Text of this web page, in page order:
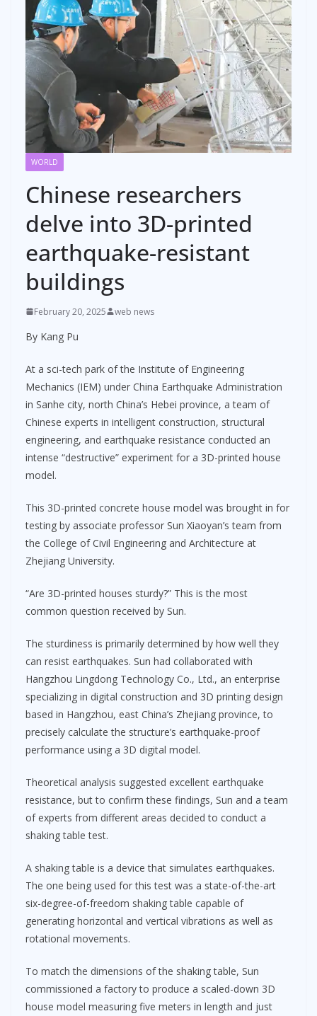
WORLD
Chinese researchers
delve into 3D-printed
earthquake-resistant
buildings
February 20, 2025 web news
By Kang Pu
At a sci-tech park of the Institute of Engineering
Mechanics (IEM) under China Earthquake Administration
in Sanhe city, north China’s Hebei province, a team of
Chinese experts in intelligent construction, structural
engineering, and earthquake resistance conducted an
intense “destructive” experiment for a 3D-printed house
model.
This 3D-printed concrete house model was brought in for
testing by associate professor Sun Xiaoyan’s team from
the College of Civil Engineering and Architecture at
Zhejiang University.
“Are 3D-printed houses sturdy?” This is the most
common question received by Sun.
The sturdiness is primarily determined by how well they
can resist earthquakes. Sun had collaborated with
Hangzhou Lingdong Technology Co., Ltd., an enterprise
specializing in digital construction and 3D printing design
based in Hangzhou, east China’s Zhejiang province, to
precisely calculate the structure’s earthquake-proof
performance using a 3D digital model.
Theoretical analysis suggested excellent earthquake
resistance, but to confirm these findings, Sun and a team
of experts from different areas decided to conduct a
shaking table test.
A shaking table is a device that simulates earthquakes.
The one being used for this test was a state-of-the-art
six-degree-of-freedom shaking table capable of
generating horizontal and vertical vibrations as well as
rotational movements.
To match the dimensions of the shaking table, Sun
commissioned a factory to produce a scaled-down 3D
house model measuring five meters in length and just